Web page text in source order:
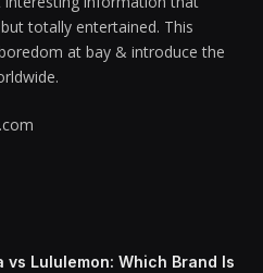
totally entertained. This
at bay & introduce the
vs Lululemon: Which Brand Is